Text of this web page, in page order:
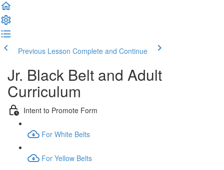
Previous Lesson Complete and Continue
Jr. Black Belt and Adult
Curriculum
Intent to Promote Form
For White Belts
For Yellow Belts